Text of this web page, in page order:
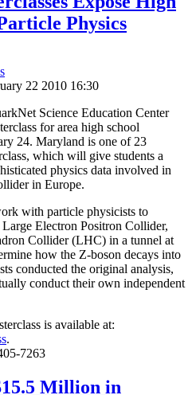
Physics
22 2010 16:30
Science Education Center
for area high school
24. Maryland is one of 23
which will give students a
physics data involved in
in Europe.
with particle physicists to
Electron Positron Collider,
Collider (LHC) in a tunnel at
how the Z-boson decays into
conducted the original analysis,
conduct their own independent
is available at:
.
7263
Million in